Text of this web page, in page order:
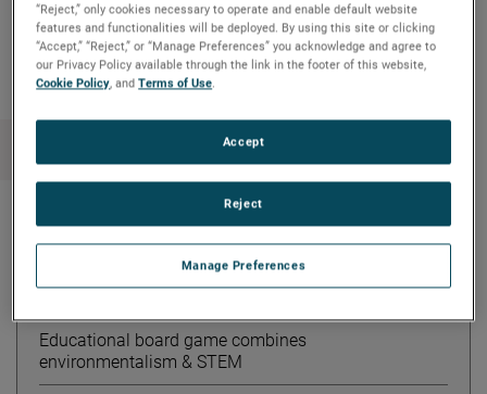
Copy Link Email Article
Recent News
Meet Kourtney from AMETEK MOCON
Educational board game combines
environmentalism & STEM
“Reject,” only cookies necessary to operate and enable default website
features and functionalities will be deployed. By using this site or clicking
“Accept,” “Reject,” or “Manage Preferences” you acknowledge and agree to
our Privacy Policy available through the link in the footer of this website,
Cookie Policy, andTerms of Use.
Manage Preferences
Reject
Accept